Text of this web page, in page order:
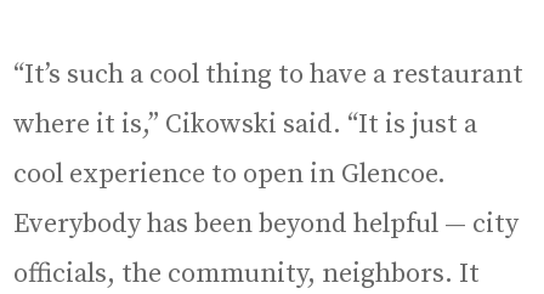
“It’s such a cool thing to have a restaurant
where it is,” Cikowski said. “It is just a
cool experience to open in Glencoe.
Everybody has been beyond helpful — city
officials, the community, neighbors. It